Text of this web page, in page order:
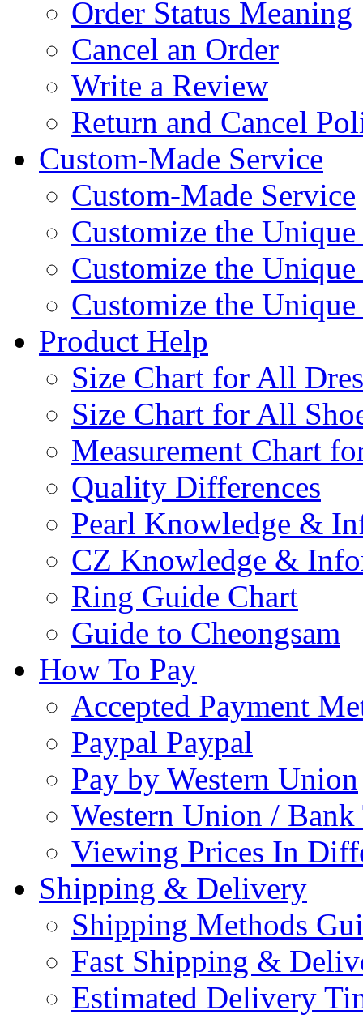
Order Status Meaning
Cancel an Order
Write a Review
Return and Cancel
Custom-Made Service
Custom-Made Service
Customize the
Customize the Unique
Customize the Unique
Product Help
Size Chart for All
Size Chart for All
Measurement Chart
Quality Differences
Pearl Knowledge &
CZ Knowledge &
Ring Guide Chart
Guide to Cheongsam
How To Pay
Accepted Payment
Paypal Paypal
Pay by Western Union
Western Union / Bank
Viewing Prices In
Shipping & Delivery
Shipping Methods
Fast Shipping &
Estimated Delivery